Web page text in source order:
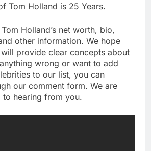
Tom Holland is 25 Years.
Holland’s net worth, bio,
other information. We hope
provide clear concepts about
wrong or want to add
to our list, you can
our comment form. We are
hearing from you.